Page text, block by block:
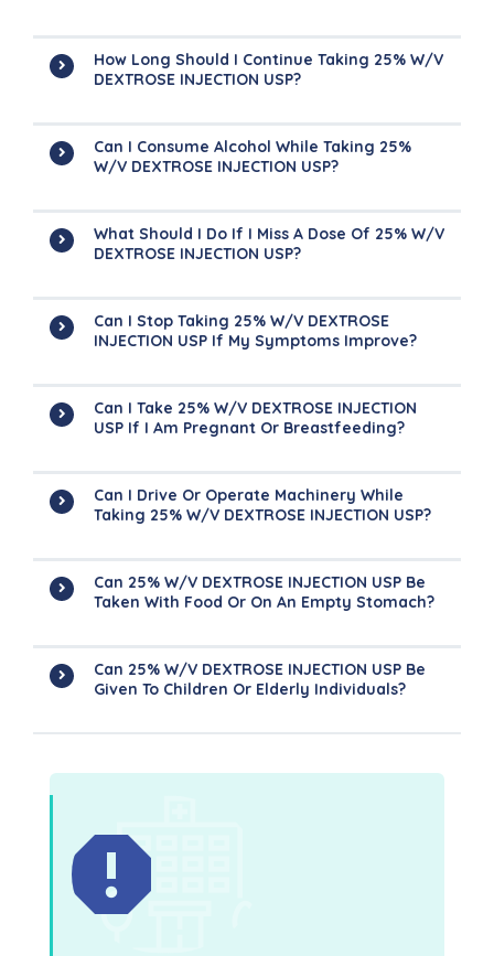
How Long Should I Continue Taking 25% W/v
DEXTROSE INJECTION USP?
Can I Consume Alcohol While Taking 25%
W/v DEXTROSE INJECTION USP?
What Should I Do If I Miss A Dose Of 25% W/v
DEXTROSE INJECTION USP?
Can I Stop Taking 25% W/v DEXTROSE
INJECTION USP If My Symptoms Improve?
Can I Take 25% W/v DEXTROSE INJECTION
USP If I Am Pregnant Or Breastfeeding?
Can I Drive Or Operate Machinery While
Taking 25% W/v DEXTROSE INJECTION USP?
Can 25% W/v DEXTROSE INJECTION USP Be
Taken With Food Or On An Empty Stomach?
Can 25% W/v DEXTROSE INJECTION USP Be
Given To Children Or Elderly Individuals?